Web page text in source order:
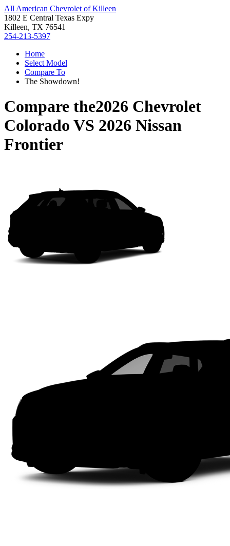
All American Chevrolet of Killeen
1802 E Central Texas Expy
Killeen, TX 76541
254-213-5397
Home
Select Model
Compare To
The Showdown!
Compare the2026 Chevrolet
Colorado VS 2026 Nissan
Frontier